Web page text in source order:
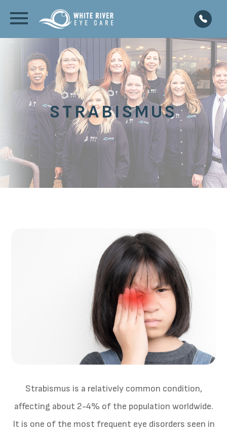
STRABISMUS
Strabismus is a relatively common condition,
affecting about 2-4% of the population worldwide.
It is one of the most frequent eye disorders seen in